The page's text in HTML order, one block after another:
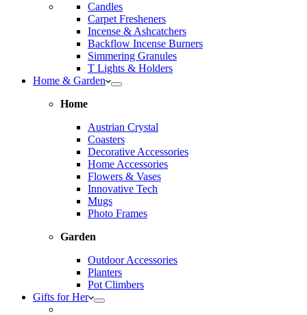
Candles
Carpet Fresheners
Incense & Ashcatchers
Backflow Incense Burners
Simmering Granules
T Lights & Holders
Home & Garden
Home
Austrian Crystal
Coasters
Decorative Accessories
Home Accessories
Flowers & Vases
Innovative Tech
Mugs
Photo Frames
Garden
Outdoor Accessories
Planters
Pot Climbers
Gifts for Her